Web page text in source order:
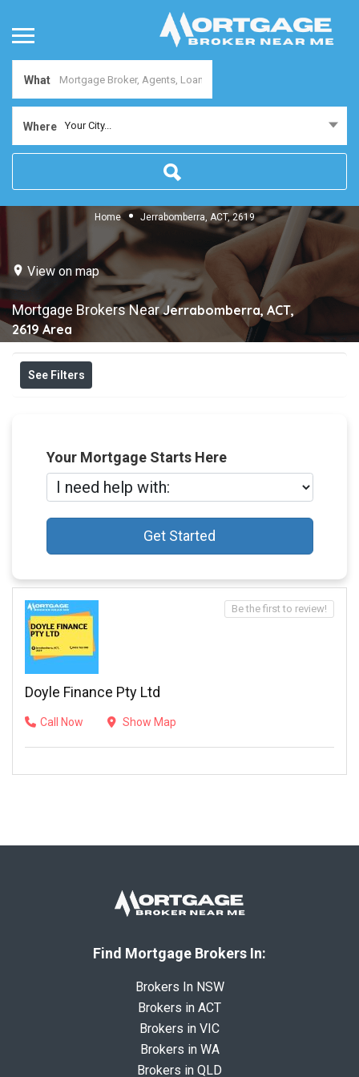
What
Where Your City...
Home Jerrabomberra, ACT, 2619
View on map
Mortgage Brokers NearJerrabomberra, ACT,
2619 Area
See Filters
Your Mortgage Starts Here
Get Started
Doyle Finance Pty Ltd
Call Now Show Map
Be the first to review!
Find Mortgage Brokers In:
Brokers In NSW
Brokers in ACT
Brokers in VIC
Brokers in WA
Brokers in QLD